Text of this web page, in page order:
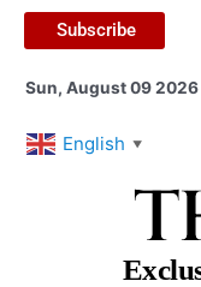
Subscribe
Sun, August 09 2026
English ▼